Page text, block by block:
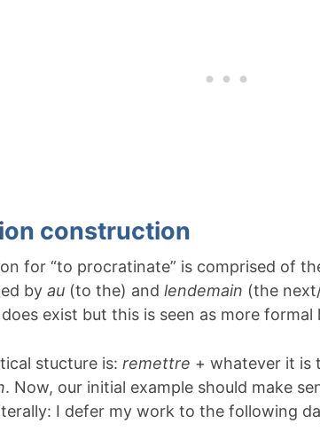
construction
for “to procratinate” is comprised of
by au (to the) and lendemain (the
does exist but this is seen as more formal
stucture is: remettre + whatever it is
. Now, our initial example should make
I defer my work to the following